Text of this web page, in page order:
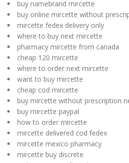
buy namebrand mircette
buy online mircette without
mircette fedex delivery only
where to buy next mircette
pharmacy mircette from canada
cheap 120 mircette
where to order next mircette
want to buy mircette
cheap cod mircette
buy mircette without prescription
buy mircette paypal
how to order mircette
mircette delivered cod fedex
mircette mexico pharmacy
mircette buy discrete